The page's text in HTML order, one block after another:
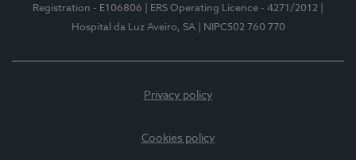
Registration - E106806
| ERS Operating Licence - 4271/2012
Hospital da Luz Aveiro, SA
| NIPC502 760 770
Privacy policy
Cookies policy